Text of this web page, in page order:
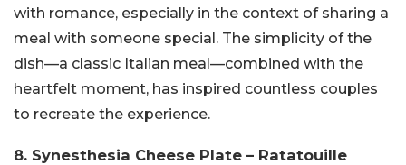
with romance, especially in the context of sharing a
meal with someone special. The simplicity of the
dish—a classic Italian meal—combined with the
heartfelt moment, has inspired countless couples
to recreate the experience.
8. Synesthesia Cheese Plate – Ratatouille